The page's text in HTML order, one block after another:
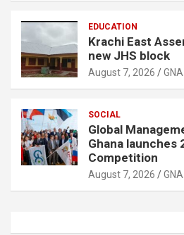
EDUCATION
Krachi East
new JHS block
August 7, 2026 GNA
SOCIAL
Global
Ghana launches
Competition
August 7, 2026 GNA